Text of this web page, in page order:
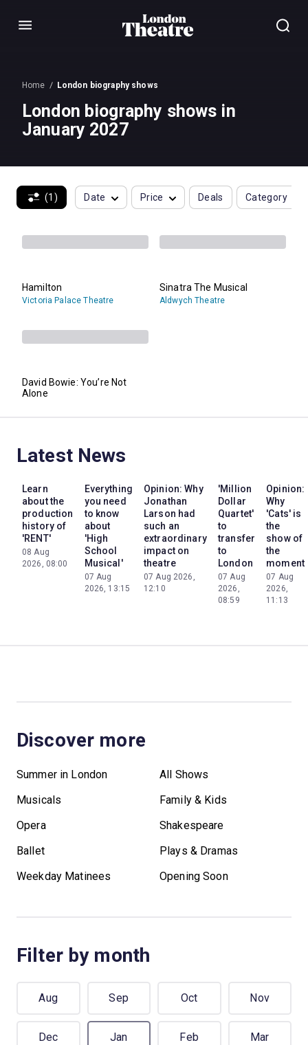
Menu
Home London biography shows
London biography shows in
January 2027
(1) Date Price Deals Category
Hamilton
Victoria Palace Theatre
Sinatra The Musical
Aldwych Theatre
David Bowie: You’re Not
Alone
Latest News
Learn
about the
production
history of
'RENT'
08 Aug
2026, 08:00
Everything
you need
to know
about
'High
School
Musical'
07 Aug
2026, 13:15
Opinion: Why
Jonathan
Larson had
such an
extraordinary
impact on
theatre
07 Aug 2026,
12:10
'Million
Dollar
Quartet'
to
transfer
to
London
07 Aug
2026,
08:59
Opinion:
Why
'Cats' is
the
show of
the
moment
07 Aug
2026,
11:13
Discover more
Summer in London
All Shows
Musicals
Family & Kids
Opera
Shakespeare
Ballet
Plays & Dramas
Weekday Matinees
Opening Soon
Filter by month
Aug Sep Oct Nov
Dec Jan Feb Mar